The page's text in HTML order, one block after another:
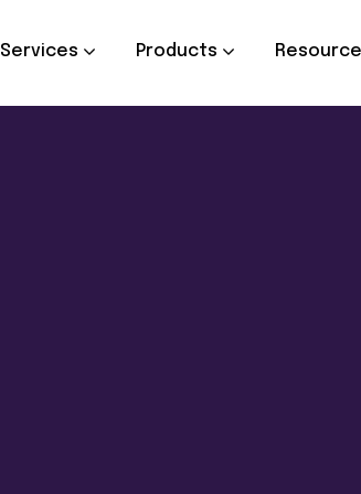
Services Products